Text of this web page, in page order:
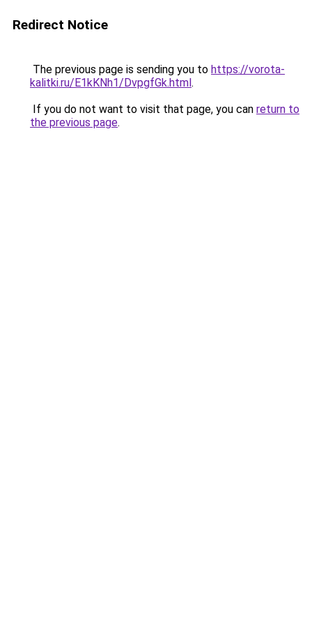
Redirect Notice
The previous page is sending you to https://vorota-
kalitki.ru/E1kKNh1/DvpgfGk.html.
If you do not want to visit that page, you can return to
the previous page.